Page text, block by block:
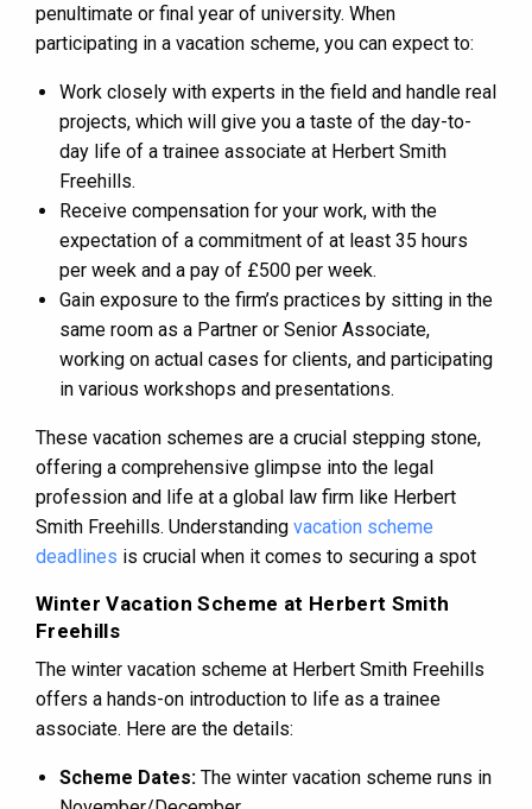
penultimate or final year of university. When
participating in a vacation scheme, you can expect to:
Work closely with experts in the field and handle real
projects, which will give you a taste of the day-to-
day life of a trainee associate at Herbert Smith
Freehills​​.
Receive compensation for your work, with the
expectation of a commitment of at least 35 hours
per week and a pay of £500 per week​​.
Gain exposure to the firm’s practices by sitting in the
same room as a Partner or Senior Associate,
working on actual cases for clients, and participating
in various workshops and presentations​​.
These vacation schemes are a crucial stepping stone,
offering a comprehensive glimpse into the legal
profession and life at a global law firm like Herbert
Smith Freehills​​. Understanding vacation scheme
deadlines is crucial when it comes to securing a spot
Winter Vacation Scheme at Herbert Smith
Freehills
The winter vacation scheme at Herbert Smith Freehills
offers a hands-on introduction to life as a trainee
associate. Here are the details:
Scheme Dates: The winter vacation scheme runs in